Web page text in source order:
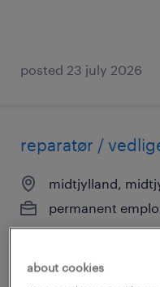
posted 23 july 2026
reparatør /
midtjylland,
permanent
about cookies